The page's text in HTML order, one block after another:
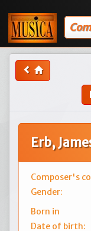
Erb,
Composer's
Gender:
Born in
Date of birth: